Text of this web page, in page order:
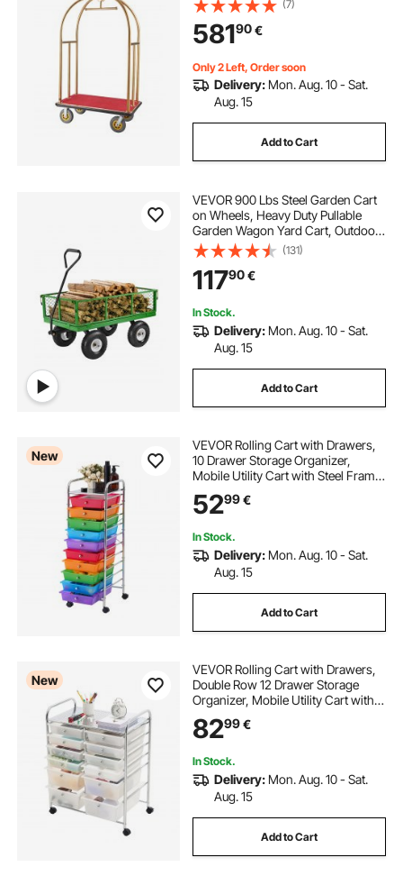
Red Carpeted Deck and 8-inch
Rubber Wheels, Ideal for Hotels,
Condos, Resorts
(7)
58190€
Only 2 Left, Order soon
Delivery: Mon. Aug. 10 - Sat.
Aug. 15
Add to Cart
VEVOR 900 Lbs Steel Garden Cart
on Wheels, Heavy Duty Pullable
Garden Wagon Yard Cart, Outdoor
Metal Utility Wagon with 10" Tires
and Mesh Removable
Sides(Convert to Flatbed), and
180°Rotating Handle
(131)
11790€
In Stock.
Delivery: Mon. Aug. 10 - Sat.
Aug. 15
Add to Cart
New
VEVOR Rolling Cart with Drawers,
10 Drawer Storage Organizer,
Mobile Utility Cart with Steel Frame,
Universal Casters & 2 Brakes, Great
for Office, Classroom, Craft Tools,
5299€
In Stock.
Delivery: Mon. Aug. 10 - Sat.
Aug. 15
Add to Cart
New
VEVOR Rolling Cart with Drawers,
Double Row 12 Drawer Storage
Organizer, Mobile Utility Cart with
Chrome Steel Frame, Universal
Casters & 2 Brakes, for Office,
Garage
8299€
In Stock.
Delivery: Mon. Aug. 10 - Sat.
Aug. 15
Add to Cart